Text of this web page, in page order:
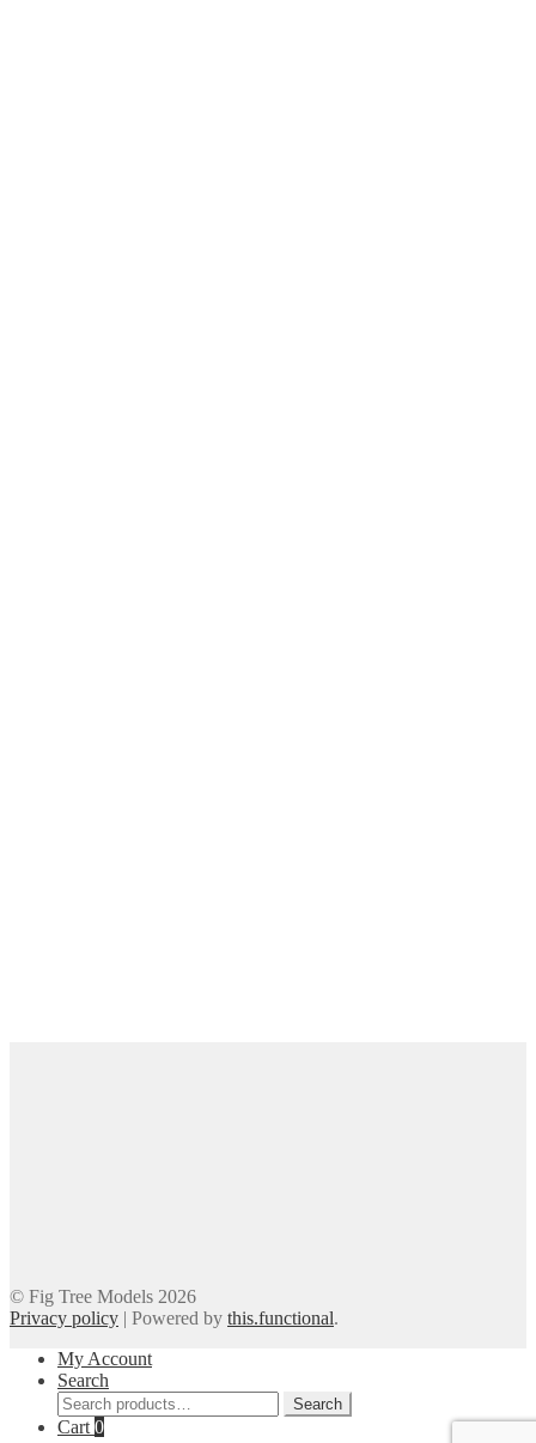
© Fig Tree Models 2026
Privacy policy | Powered by this.functional.
My Account
Search
Search
for:
Search
Cart 0